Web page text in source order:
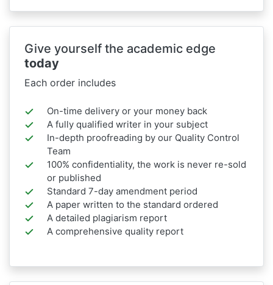
Give yourself the academic edge
today
Each order includes
On-time delivery or your money back
A fully qualified writer in your subject
In-depth proofreading by our Quality Control
Team
100% confidentiality, the work is never re-sold
or published
Standard 7-day amendment period
A paper written to the standard ordered
A detailed plagiarism report
A comprehensive quality report